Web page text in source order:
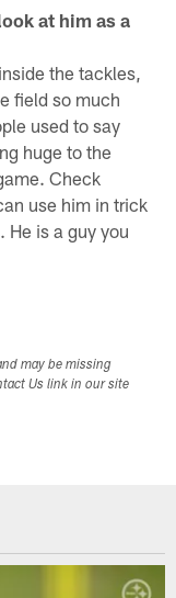
at him as a
the tackles,
field so much
used to say
huge to the
Check
use him in trick
He is a guy you
may be missing
Us link in our site